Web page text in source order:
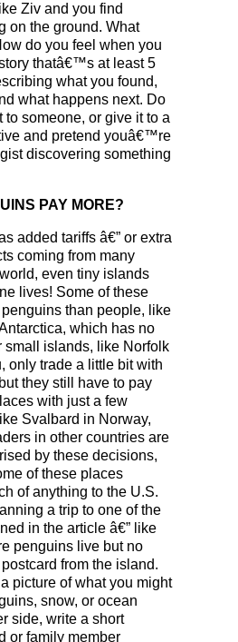
Ziv and you find
on the ground. What
do you feel when you
thatâ€™s at least 5
what you found,
what happens next. Do
to someone, or give it to a
and pretend youâ€™re
discovering something
PAY MORE?
added tariffs â€” or extra
coming from many
even tiny islands
lives! Some of these
than people, like
which has no
small islands, like Norfolk
only trade a little bit with
they still have to pay
with just a few
Svalbard in Norway,
in other countries are
by these decisions,
of these places
of anything to the U.S.
a trip to one of the
in the article â€” like
penguins live but no
from the island.
picture of what you might
snow, or ocean
side, write a short
or family member